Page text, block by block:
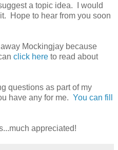
a topic idea. I would
Hope to hear from you soon
Mockingjay because
click here to read about
questions as part of my
have any for me. You can fill
appreciated!